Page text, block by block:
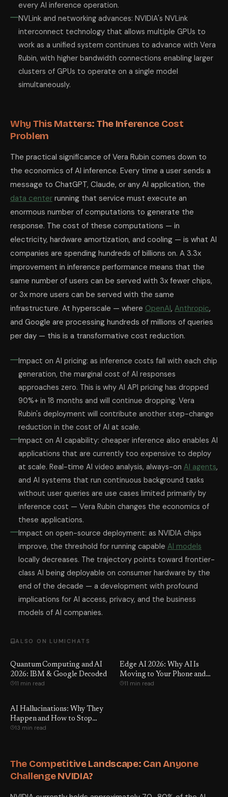
every AI inference operation.
NVLink and networking advances: NVIDIA's NVLink
interconnect technology that allows multiple GPUs to
work as a unified system continues to advance with Vera
Rubin, with higher bandwidth connections enabling larger
clusters of GPUs to operate on a single model
simultaneously.
Why This Matters: The Inference Cost
Problem
The practical significance of Vera Rubin comes down to
the economics of AI inference. Every time a user sends a
message to ChatGPT, Claude, or any AI application, the
data center running that service must execute an
enormous number of computations to generate the
response. The cost of these computations — in
electricity, hardware amortization, and cooling — is what AI
companies are spending hundreds of billions on. A 3.3x
improvement in inference performance means that the
same number of users can be served with 3x fewer chips,
or 3x more users can be served with the same
infrastructure. At hyperscale — where OpenAI, Anthropic,
and Google are processing hundreds of millions of queries
per day — this is a transformative cost reduction.
Impact on AI pricing: as inference costs fall with each chip
generation, the marginal cost of AI responses
approaches zero. This is why AI API pricing has dropped
90%+ in 18 months and will continue dropping. Vera
Rubin's deployment will contribute another step-change
reduction in the cost of AI at scale.
Impact on AI capability: cheaper inference also enables AI
applications that are currently too expensive to deploy
at scale. Real-time AI video analysis, always-on AI agents,
and AI systems that run continuous background tasks
without user queries are use cases limited primarily by
inference cost — Vera Rubin changes the economics of
these applications.
Impact on open-source deployment: as NVIDIA chips
improve, the threshold for running capable AI models
locally decreases. The trajectory points toward frontier-
class AI being deployable on consumer hardware by the
end of the decade — a development with profound
implications for AI access, privacy, and the business
models of AI companies.
ALSO ON LUMICHATS
Quantum Computing and AI
2026: IBM & Google Decoded
11 min read
Edge AI 2026: Why AI Is
Moving to Your Phone and
Laptop
11 min read
AI Hallucinations: Why They
Happen and How to Stop
Them
13 min read
The Competitive Landscape: Can Anyone
Challenge NVIDIA?